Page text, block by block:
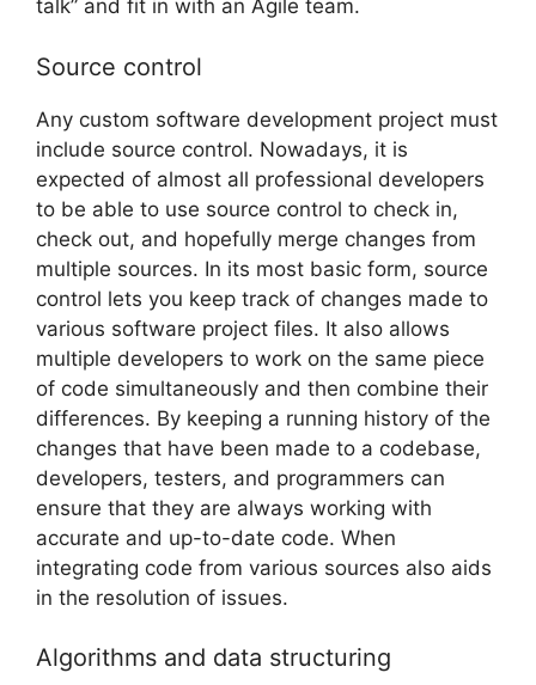
talk” and fit in with an Agile team.
Source control
Any custom software development project must
include source control. Nowadays, it is
expected of almost all professional developers
to be able to use source control to check in,
check out, and hopefully merge changes from
multiple sources. In its most basic form, source
control lets you keep track of changes made to
various software project files. It also allows
multiple developers to work on the same piece
of code simultaneously and then combine their
differences. By keeping a running history of the
changes that have been made to a codebase,
developers, testers, and programmers can
ensure that they are always working with
accurate and up-to-date code. When
integrating code from various sources also aids
in the resolution of issues.
Algorithms and data structuring